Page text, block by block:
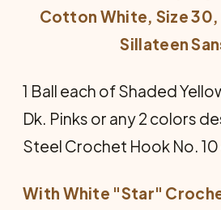
Cotton White, Size 30,
Sillateen
1 Ball each of Shaded
Dk. Pinks or any 2 colors
Steel Crochet Hook No. 10
With White "Star"